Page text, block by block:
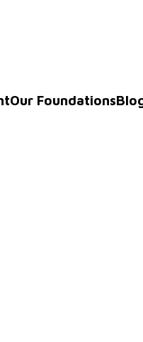
Our Foundations